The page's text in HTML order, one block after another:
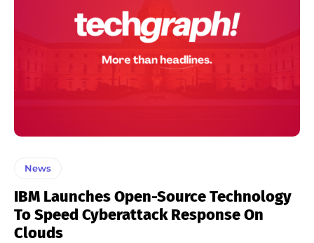
News
IBM Launches Open-Source Technology
To Speed Cyberattack Response On
Clouds